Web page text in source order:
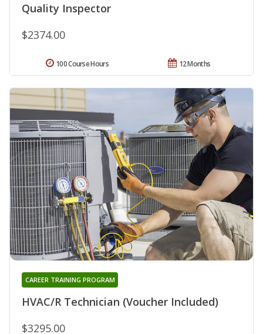
Quality Inspector
$2374.00
12 Months
100 Course Hours
HVAC/R Technician (Voucher Included)
CAREER TRAINING PROGRAM
$3295.00